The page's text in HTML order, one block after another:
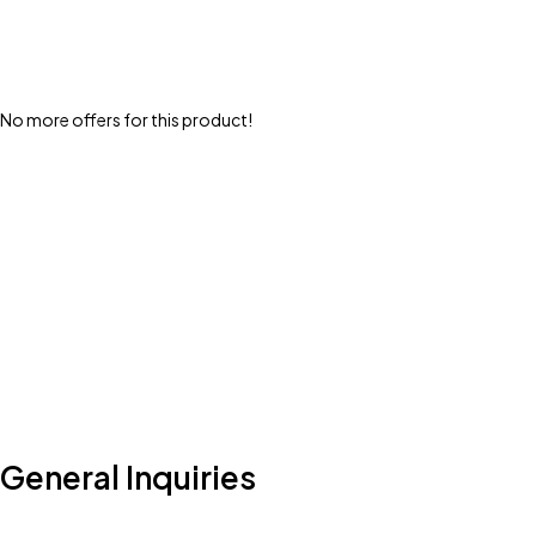
No more offers for this product!
General Inquiries